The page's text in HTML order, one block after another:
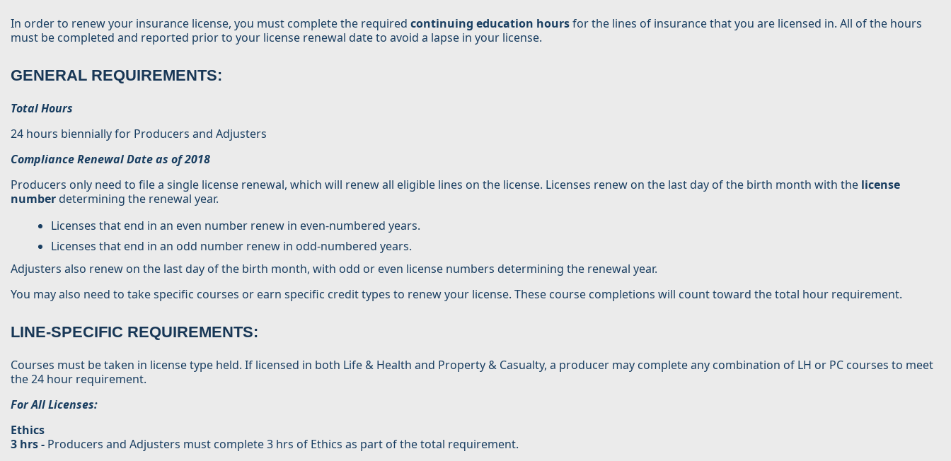
In order to renew your insurance license, you must complete the required continuing education hoursfor the lines of insurance that you are licensed in. All of the hours
must be completed and reported prior to your license renewal date to avoid a lapse in your license.
GENERAL REQUIREMENTS:
Total Hours
24 hours biennially for Producers and Adjusters
Compliance Renewal Date as of 2018
Producers only need to file a single license renewal, which will renew all eligible lines on the license. Licenses renew on the last day of the birth month with the license
numberdetermining the renewal year.
Licenses that end in an even number renew in even-numbered years.
Licenses that end in an odd number renew in odd-numbered years.
Adjusters also renew on the last day of the birth month, with odd or even license numbers determining the renewal year.
You may also need to take specific courses or earn specific credit types to renew your license. These course completions will count toward the total hour requirement.
LINE-SPECIFIC REQUIREMENTS:
Courses must be taken in license type held. If licensed in both Life & Health and Property & Casualty, a producer may complete any combination of LH or PC courses to meet
the 24 hour requirement.
For All Licenses:
Ethics
3 hrs - Producers and Adjusters must complete 3 hrs of Ethics as part of the total requirement.